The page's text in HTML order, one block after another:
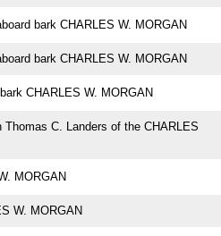
bark CHARLES W. MORGAN
bark CHARLES W. MORGAN
CHARLES W. MORGAN
Thomas C. Landers of the CHARLES
MORGAN
W. MORGAN